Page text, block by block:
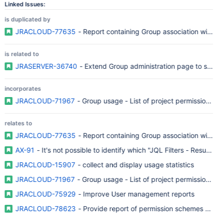
Linked Issues:
is duplicated by
JRACLOUD-77635 - Report containing Group association with
is related to
JRASERVER-36740 - Extend Group administration page to
incorporates
JRACLOUD-71967 - Group usage - List of project permission
relates to
JRACLOUD-77635 - Report containing Group association with
AX-91 - It's not possible to identify which "JQL Filters -
JRACLOUD-15907 - collect and display usage statistics
JRACLOUD-71967 - Group usage - List of project permission
JRACLOUD-75929 - Improve User management reports
JRACLOUD-78623 - Provide report of permission schemes